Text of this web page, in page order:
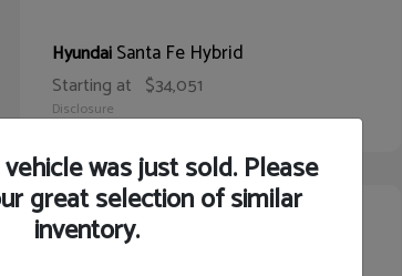
HyundaiSanta Fe Hybrid
Starting at $34,051
Disclosure
67
was just sold. Please
great selection of similar
inventory.